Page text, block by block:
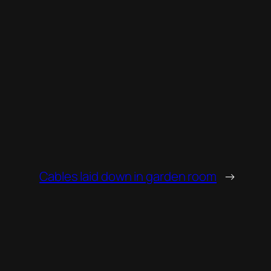
Cables laid down in garden room →